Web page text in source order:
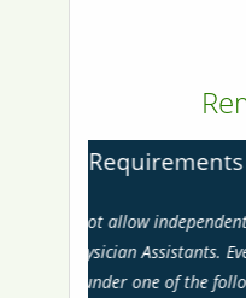
All
physician
the name,
telephone
physician
Previous